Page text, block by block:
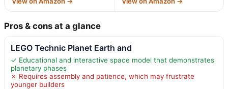
Pros & cons at a glance
LEGO Technic Planet Earth and
✓ Educational and interactive space model that demonstrates
planetary phases
✗ Requires assembly and patience, which may frustrate
younger builders